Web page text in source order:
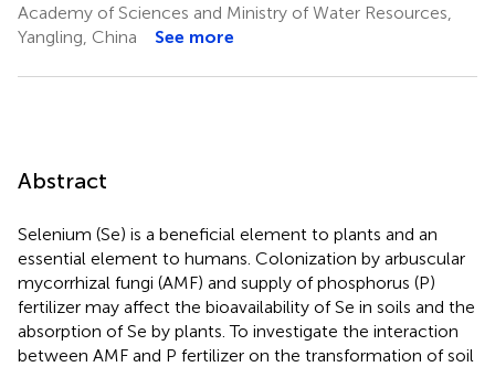
Academy of Sciences and Ministry of Water Resources,
Yangling, China
See more
Abstract
Selenium (Se) is a beneficial element to plants and an
essential element to humans. Colonization by arbuscular
mycorrhizal fungi (AMF) and supply of phosphorus (P)
fertilizer may affect the bioavailability of Se in soils and the
absorption of Se by plants. To investigate the interaction
between AMF and P fertilizer on the transformation of soil